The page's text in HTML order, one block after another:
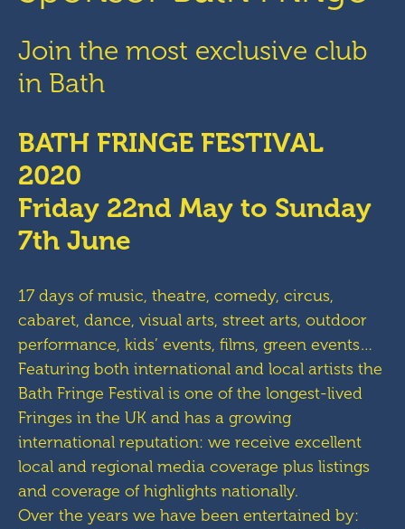
Join the most exclusive club
in Bath
BATH FRINGE FESTIVAL
2020
Friday 22nd May to Sunday
7th June
17 days of music, theatre, comedy, circus,
cabaret, dance, visual arts, street arts, outdoor
performance, kids’ events, films, green events…
Featuring both international and local artists the
Bath Fringe Festival is one of the longest-lived
Fringes in the UK and has a growing
international reputation: we receive excellent
local and regional media coverage plus listings
and coverage of highlights nationally.
Over the years we have been entertained by: